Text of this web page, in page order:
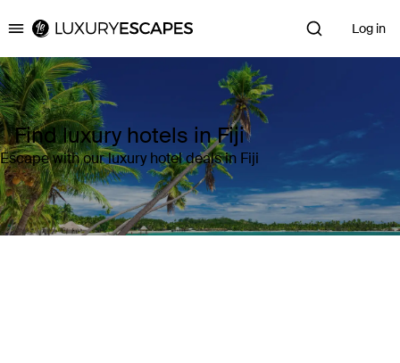
Luxury Escapes Log in
Find luxury hotels in Fiji
Escape with our luxury hotel deals in Fiji